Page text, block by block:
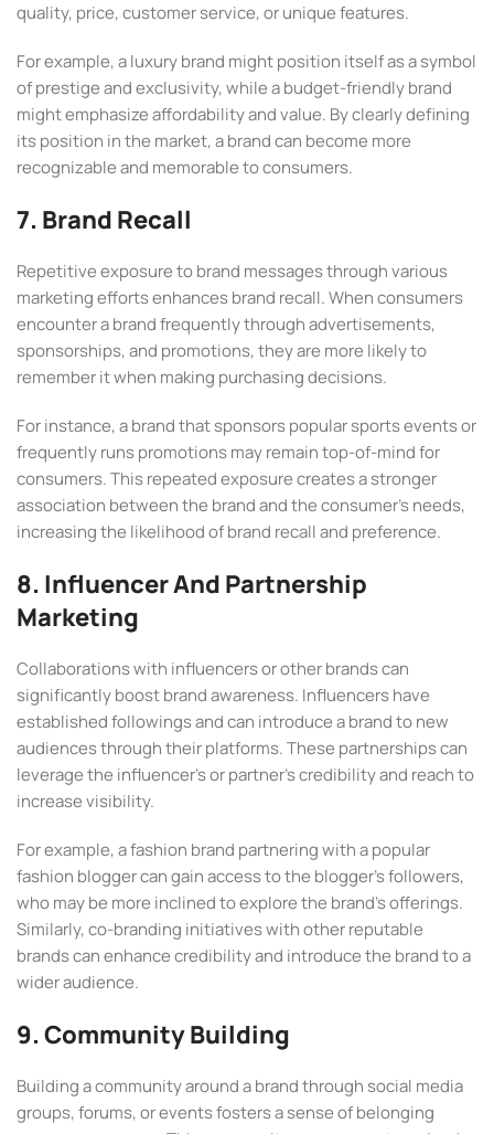
quality, price, customer service, or unique features.
For example, a luxury brand might position itself as a symbol
of prestige and exclusivity, while a budget-friendly brand
might emphasize affordability and value. By clearly defining
its position in the market, a brand can become more
recognizable and memorable to consumers.
7. Brand Recall
Repetitive exposure to brand messages through various
marketing efforts enhances brand recall. When consumers
encounter a brand frequently through advertisements,
sponsorships, and promotions, they are more likely to
remember it when making purchasing decisions.
For instance, a brand that sponsors popular sports events or
frequently runs promotions may remain top-of-mind for
consumers. This repeated exposure creates a stronger
association between the brand and the consumer’s needs,
increasing the likelihood of brand recall and preference.
8. Influencer And Partnership
Marketing
Collaborations with influencers or other brands can
significantly boost brand awareness. Influencers have
established followings and can introduce a brand to new
audiences through their platforms. These partnerships can
leverage the influencer’s or partner’s credibility and reach to
increase visibility.
For example, a fashion brand partnering with a popular
fashion blogger can gain access to the blogger’s followers,
who may be more inclined to explore the brand’s offerings.
Similarly, co-branding initiatives with other reputable
brands can enhance credibility and introduce the brand to a
wider audience.
9. Community Building
Building a community around a brand through social media
groups, forums, or events fosters a sense of belonging